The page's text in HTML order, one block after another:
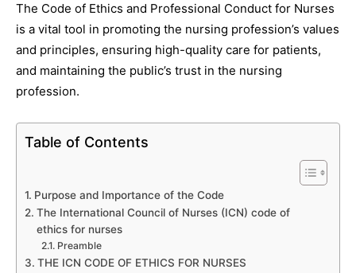
The Code of Ethics and Professional Conduct for Nurses
is a vital tool in promoting the nursing profession’s values
and principles, ensuring high-quality care for patients,
and maintaining the public’s trust in the nursing
profession.
Table of Contents
Purpose and Importance of the Code
The International Council of Nurses (ICN) code of
ethics for nurses
Preamble
THE ICN CODE OF ETHICS FOR NURSES